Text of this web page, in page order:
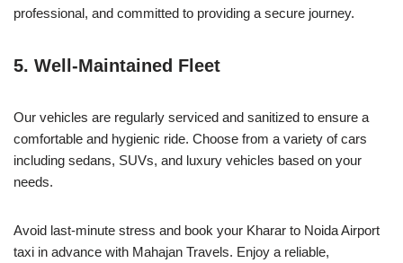
professional, and committed to providing a secure journey.
5. Well-Maintained Fleet
Our vehicles are regularly serviced and sanitized to ensure a
comfortable and hygienic ride. Choose from a variety of cars
including sedans, SUVs, and luxury vehicles based on your
needs.
Avoid last-minute stress and book your Kharar to Noida Airport
taxi in advance with Mahajan Travels. Enjoy a reliable,